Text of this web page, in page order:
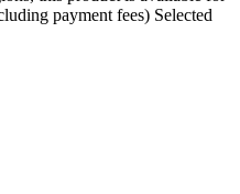
payment fees) Selected